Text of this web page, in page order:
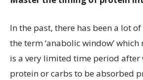
In the past, there has been a lot
the term ‘anabolic window’
is a very limited time period
protein or carbs to be absorbed